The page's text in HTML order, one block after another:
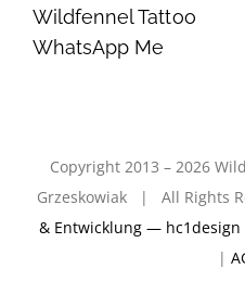
Wildfennel Tattoo
WhatsApp Me
Copyright 2013 – 2026
Grzeskowiak | All Rights
& Entwicklung —
|